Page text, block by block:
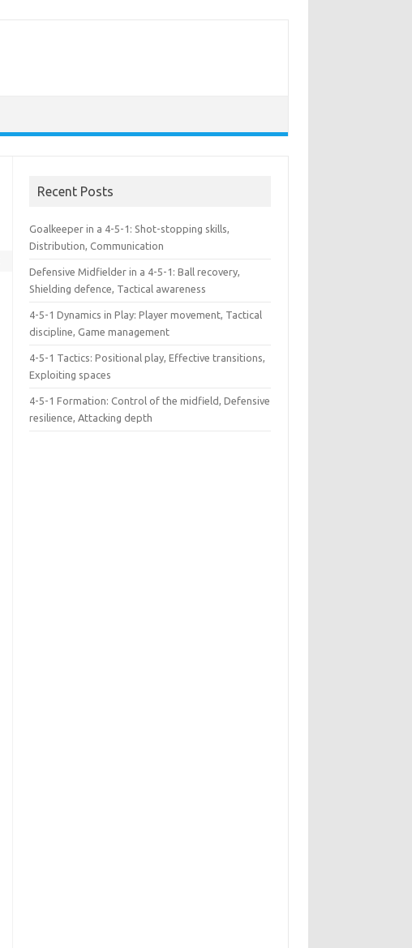
Recent Posts
Goalkeeper in a 4-5-1: Shot-stopping skills,
Distribution, Communication
Defensive Midfielder in a 4-5-1: Ball recovery,
Shielding defence, Tactical awareness
4-5-1 Dynamics in Play: Player movement, Tactical
discipline, Game management
4-5-1 Tactics: Positional play, Effective transitions,
Exploiting spaces
4-5-1 Formation: Control of the midfield, Defensive
resilience, Attacking depth